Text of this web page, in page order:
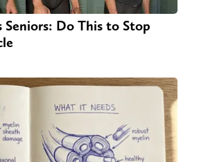
Seniors: Do This to Stop